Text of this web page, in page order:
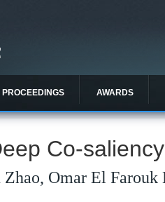
PROCEEDINGS AWARDS
Co-
Zhao, Omar El